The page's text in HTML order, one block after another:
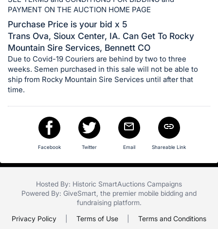
in
and
register
buttons
are
in
next
PAYMENT ON THE AUCTION HOME PAGE
Purchase Price is your bid x 5
Trans Ova, Sioux Center, IA. Can Get To Rocky
Mountain Sire Services, Bennett CO
Due to Covid-19 Couriers are behind by two to three
weeks. Semen purchased in this sale will not be able to
ship from Rocky Mountain Sire Services until after that
time.
Facebook Twitter Email Shareable Link
Hosted By: Historic SmartAuctions Campaigns
Powered By: GiveSmart , the premier mobile bidding and
fundraising platform.
Privacy Policy
Terms of Use Terms and Conditions